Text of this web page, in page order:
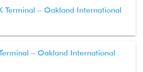
Terminal – Oakland International
– Oakland International